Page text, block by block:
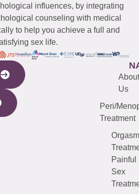
influences, by integrating
counseling with medical
to help you achieve a full and
sex life.
About
Us
Peri/
Treatment
Orgasm
Painful
Sex